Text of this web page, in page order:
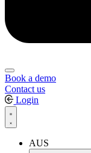
Book a demo
Contact us
Login
AUS